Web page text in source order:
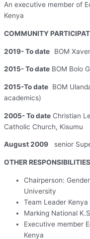
An executive member of
Kenya
COMMUNITY
2019- To date BOM
2015- To date BOM Bolo
2015-To date BOM
academics)
2005- To date Christian
Catholic Church, Kisumu
August 2009 senior
OTHER RESPONSIBILITIES
Chairperson:
University
Team Leader
Marking National
Executive member
Kenya